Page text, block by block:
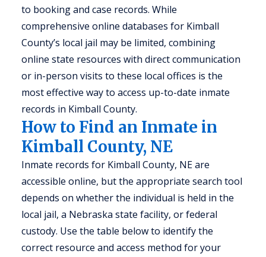
to booking and case records. While
comprehensive online databases for Kimball
County’s local jail may be limited, combining
online state resources with direct communication
or in-person visits to these local offices is the
most effective way to access up-to-date inmate
records in Kimball County.
How to Find an Inmate in
Kimball County, NE
Inmate records for Kimball County, NE are
accessible online, but the appropriate search tool
depends on whether the individual is held in the
local jail, a Nebraska state facility, or federal
custody. Use the table below to identify the
correct resource and access method for your